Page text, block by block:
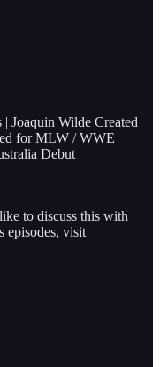
Joaquin Wilde Created
for MLW / WWE
Debut
to discuss this with
episodes, visit